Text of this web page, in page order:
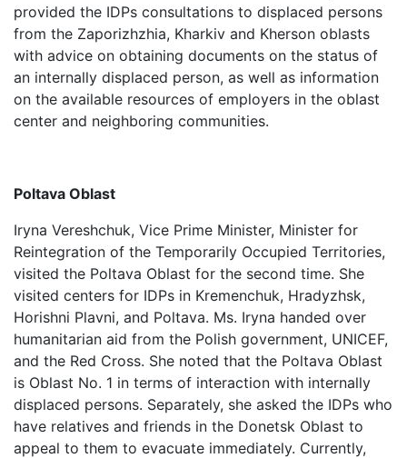
provided the IDPs consultations to displaced persons
from the Zaporizhzhia, Kharkiv and Kherson oblasts
with advice on obtaining documents on the status of
an internally displaced person, as well as information
on the available resources of employers in the oblast
center and neighboring communities.
Poltava Oblast
Iryna Vereshchuk, Vice Prime Minister, Minister for
Reintegration of the Temporarily Occupied Territories,
visited the Poltava Oblast for the second time. She
visited centers for IDPs in Kremenchuk, Hradyzhsk,
Horishni Plavni, and Poltava. Ms. Iryna handed over
humanitarian aid from the Polish government, UNICEF,
and the Red Cross. She noted that the Poltava Oblast
is Oblast No. 1 in terms of interaction with internally
displaced persons. Separately, she asked the IDPs who
have relatives and friends in the Donetsk Oblast to
appeal to them to evacuate immediately. Currently,